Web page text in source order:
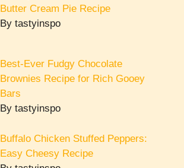
Butter Cream Pie Recipe
By tastyinspo
Best-Ever Fudgy Chocolate
Brownies Recipe for Rich Gooey
Bars
By tastyinspo
Buffalo Chicken Stuffed Peppers:
Easy Cheesy Recipe